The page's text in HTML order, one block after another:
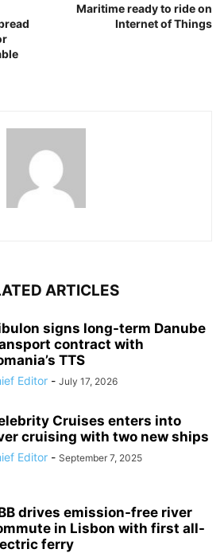
Maritime ready to ride on
Internet of Things
ARTICLES
signs long-term Danube
contract with
TTS
Editor - July 17, 2026
Cruises enters into
cruising with two new ships
Editor - September 7, 2025
drives emission-free river
in Lisbon with first all-
ferry